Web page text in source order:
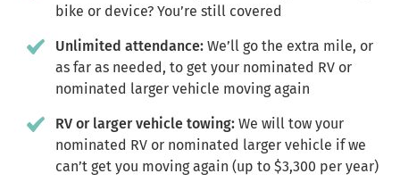
bike or device? You’re still covered
Unlimited attendance: We’ll go the extra mile, or
as far as needed, to get your nominated RV or
nominated larger vehicle moving again
RV or larger vehicle towing: We will tow your
nominated RV or nominated larger vehicle if we
can’t get you moving again (up to $3,300 per year)